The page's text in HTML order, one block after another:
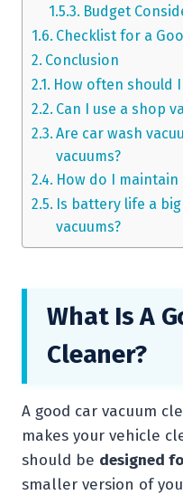
Budget
Checklist for a
Conclusion
How often should
Can I use a shop
Are car wash
vacuums?
How do I maintain
Is battery life a
vacuums?
What Is A
Cleaner?
A good car vacuum
makes your vehicle
should be designed
smaller version of